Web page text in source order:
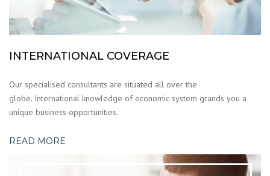
INTERNATIONAL COVERAGE
Our specialised consultants are situated all over the
globe. International knowledge of economic system grands you a
unique business opportunities.
READ MORE